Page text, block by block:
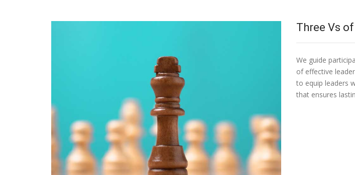
Three Vs
We guide
of effective
to equip leaders
that ensures